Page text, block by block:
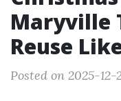
Maryville
Reuse
Posted on 2025-12-